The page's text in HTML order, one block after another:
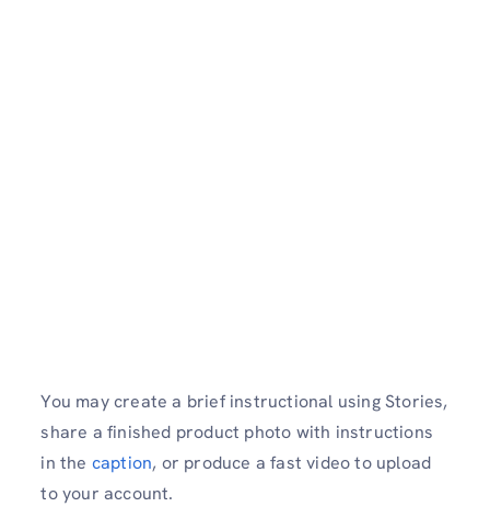
You may create a brief instructional using Stories,
share a finished product photo with instructions
in the caption, or produce a fast video to upload
to your account.